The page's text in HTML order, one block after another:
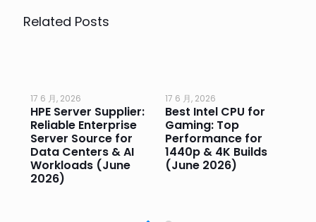
Related Posts
17 6 月, 2026
HPE Server Supplier:
Reliable Enterprise
Server Source for
Data Centers & AI
Workloads (June
2026)
17 6 月, 2026
Best Intel CPU for
Gaming: Top
Performance for
1440p & 4K Builds
(June 2026)